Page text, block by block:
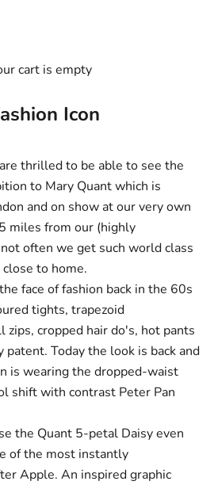
cart is empty
Icon
thrilled to be able to see the
to Mary Quant which is
and on show at our very own
miles from our (highly
often we get such world class
to home.
face of fashion back in the 60s
tights, trapezoid
zips, cropped hair do's, hot pants
patent. Today the look is back and
is wearing the dropped-waist
shift with contrast Peter Pan
the Quant 5-petal Daisy even
of the most instantly
Apple. An inspired graphic